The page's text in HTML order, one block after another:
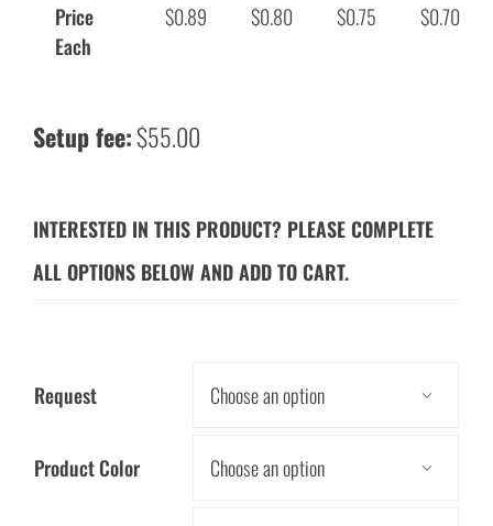
Price
Each
$0.89 $0.80 $0.75 $0.70
Setup fee:$55.00
INTERESTED IN THIS PRODUCT? PLEASE COMPLETE
ALL OPTIONS BELOW AND ADD TO CART.
Request 
Product Color 